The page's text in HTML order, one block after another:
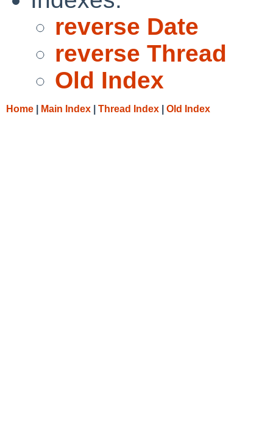
reverse Date
reverse Thread
Old Index
Home Main Index Thread Index Old Index